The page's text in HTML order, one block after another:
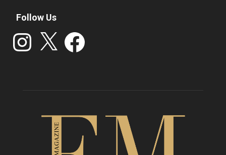
Follow Us
Instagram Facebook